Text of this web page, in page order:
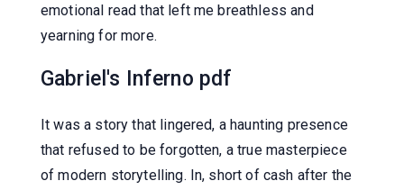
emotional read that left me breathless and
yearning for more.
Gabriel's Inferno pdf
It was a story that lingered, a haunting presence
that refused to be forgotten, a true masterpiece
of modern storytelling. In, short of cash after the